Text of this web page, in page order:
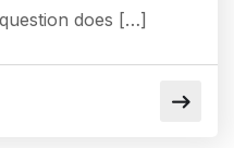
does […]